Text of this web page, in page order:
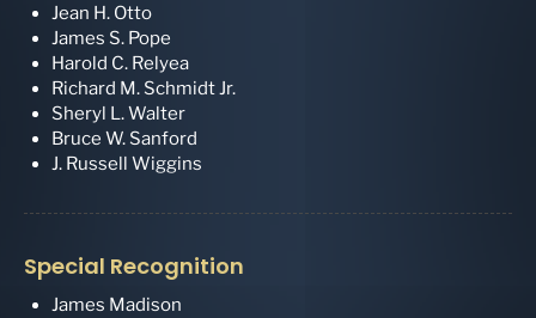
Jean H. Otto
James S. Pope
Harold C. Relyea
Richard M. Schmidt Jr.
Sheryl L. Walter
Bruce W. Sanford
J. Russell Wiggins
Special Recognition
James Madison